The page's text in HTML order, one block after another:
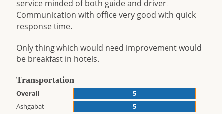
service minded of both guide and driver.
Communication with office very good with quick
response time.
Only thing which would need improvement would
be breakfast in hotels.
Transportation
Overall
5
Ashgabat
5